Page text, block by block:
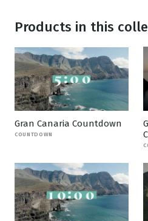
Products in this
Gran Canaria Countdown
COUNTDOWN